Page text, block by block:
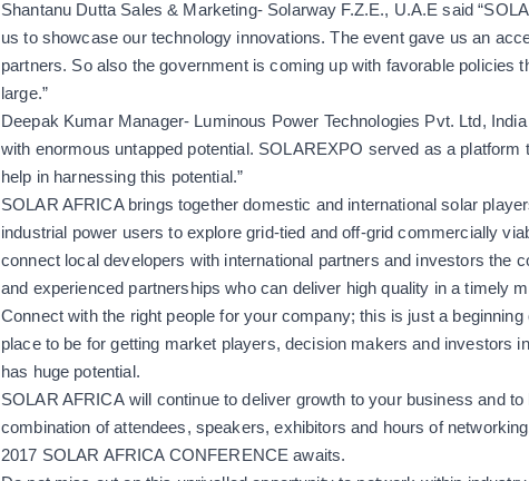
Shantanu Dutta Sales & Marketing- Solarway F.Z.E., U.A.E said “
us to showcase our technology innovations. The event gave us an
partners. So also the government is coming up with favorable policies
large.”
Deepak Kumar Manager- Luminous Power Technologies Pvt. Ltd, India
with enormous untapped potential. SOLAREXPO served as a
help in harnessing this potential.”
SOLAR AFRICA brings together domestic and international solar
industrial power users to explore grid-tied and off-grid commercially
connect local developers with international partners and investors the
and experienced partnerships who can deliver high quality in a timely
Connect with the right people for your company; this is just a
place to be for getting market players, decision makers and investors
has huge potential.
SOLAR AFRICAwill continue to deliver growth to your business and
combination of attendees, speakers, exhibitors and hours of
2017 SOLAR AFRICA CONFERENCE awaits.